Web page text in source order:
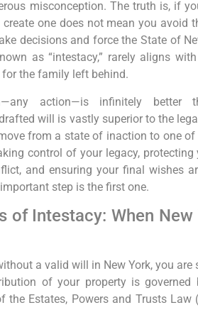
misconception. The truth is, if
one does not mean you avoid
decisions and force the State of
as “intestacy,” rarely aligns
the family left behind.
action—is infinitely better
will is vastly superior to the
from a state of inaction to one
control of your legacy,
and ensuring your final wishes
step is the first one.
of Intestacy: When
a valid will in New York, you are
of your property is
the Estates, Powers and Trusts